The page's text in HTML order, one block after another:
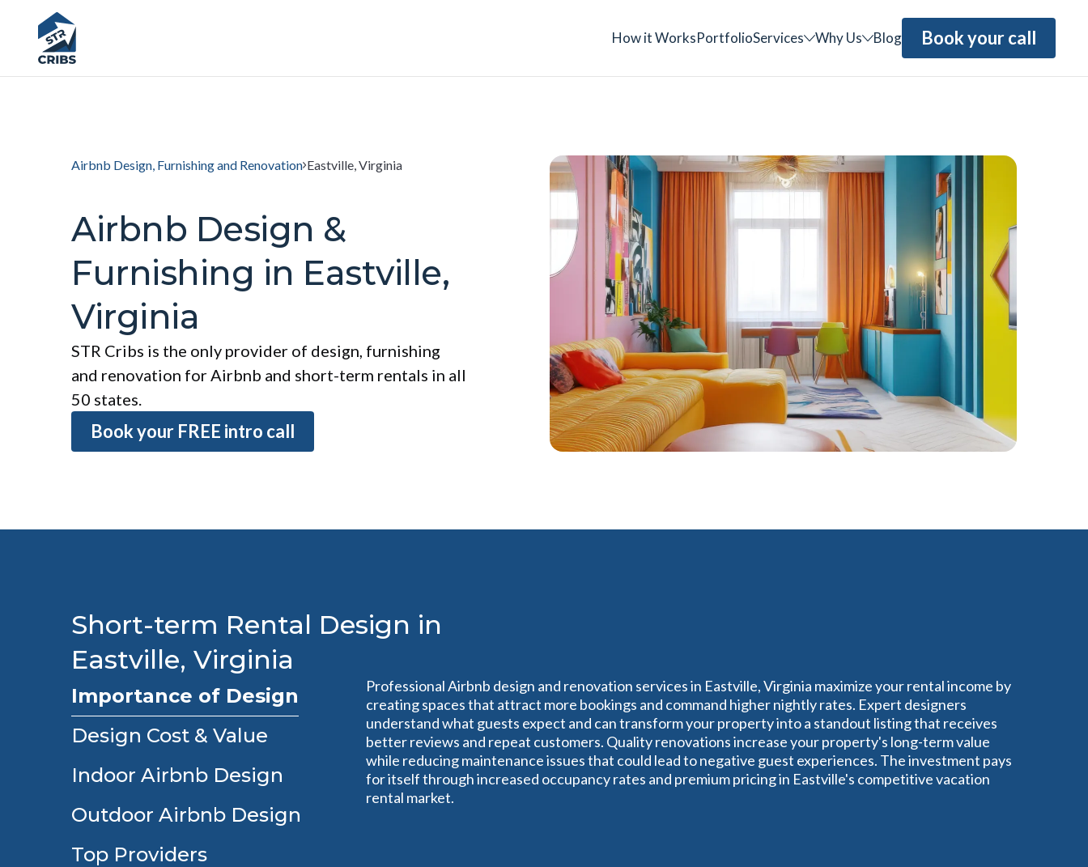
How it WorksPortfolioServices Why Us Blog Book your call
Airbnb Design, Furnishing and Renovation Eastville, Virginia
Airbnb Design &
Furnishing in Eastville,
Virginia
STR Cribs is the only provider of design, furnishing
and renovation for Airbnb and short-term rentals in all
50 states.
Book your FREE intro call
Short-term Rental Design in
Eastville, Virginia
Importance of Design
Design Cost & Value
Indoor Airbnb Design
Outdoor Airbnb Design
Top Providers
Professional Airbnb design and renovation services in Eastville, Virginia maximize your rental income by
creating spaces that attract more bookings and command higher nightly rates. Expert designers
understand what guests expect and can transform your property into a standout listing that receives
better reviews and repeat customers. Quality renovations increase your property's long-term value
while reducing maintenance issues that could lead to negative guest experiences. The investment pays
for itself through increased occupancy rates and premium pricing in Eastville's competitive vacation
rental market.